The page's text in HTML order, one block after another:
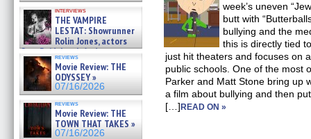
interviews
THE VAMPIRE
LESTAT: Showrunner
Rolin Jones, actors
Sam Reid, Jacob Anderson,
Zaman Assad, Eric Bogos »
07/16/2026
reviews
Movie Review: THE
ODYSSEY »
07/16/2026
reviews
Movie Review: THE
TOWN THAT TAKES »
07/16/2026
week’s uneven
butt with
bullying and the
this is directly tied
just hit theaters and focuses on
public schools. One of the most
Parker and Matt Stone bring up
a film about bullying and then
[…]READ ON »